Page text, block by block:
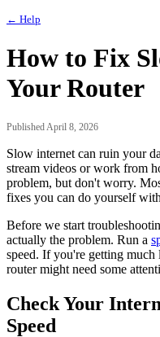
← Help
How to Fix
Your Router
Published April 8, 2026
Slow internet can ruin your
stream videos or work from
problem, but don't worry.
fixes you can do yourself
Before we start
actually the problem. Run a
speed. If you're getting
router might need some
Check Your
Speed